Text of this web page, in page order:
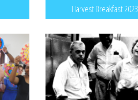
Harvest Breakfast 2023